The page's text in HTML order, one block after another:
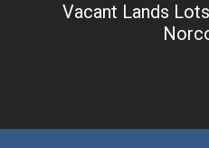
Vacant Lands